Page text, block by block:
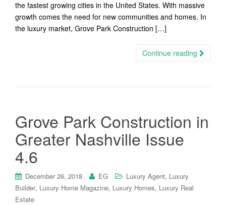
the fastest growing cities in the United States. With massive
growth comes the need for new communities and homes. In
the luxury market, Grove Park Construction […]
Continue reading
Grove Park Construction in
Greater Nashville Issue
4.6
December 26, 2018 EG Luxury Agent, Luxury
Builder, Luxury Home Magazine, Luxury Homes, Luxury Real
Estate